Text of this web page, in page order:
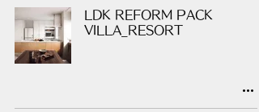
LDK REFORM PACK
VILLA_RESORT